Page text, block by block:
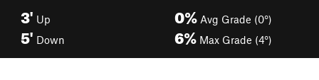
3' Up
5' Down
0% Avg Grade (0°)
6% Max Grade (4°)